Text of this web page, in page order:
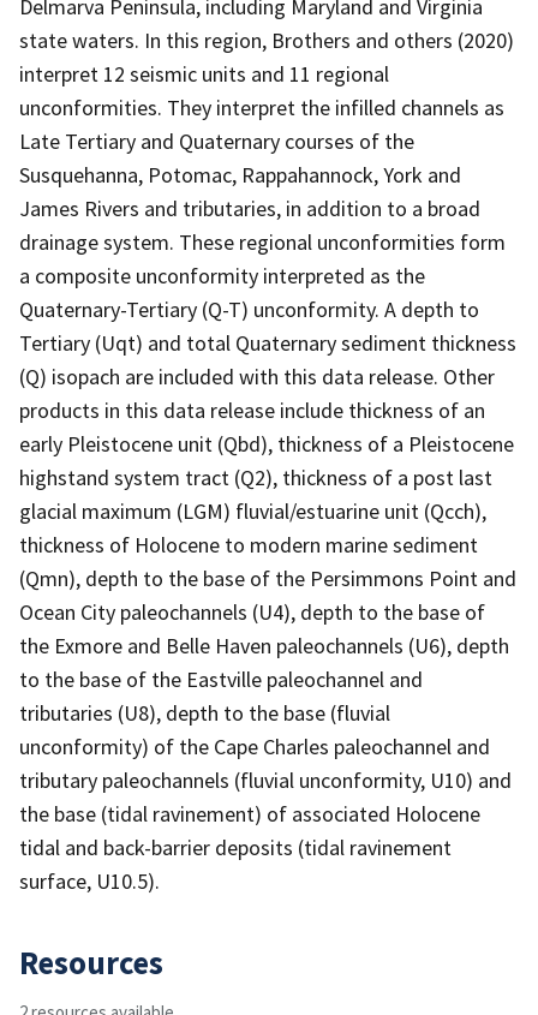
Delmarva Peninsula, including Maryland and Virginia
state waters. In this region, Brothers and others (2020)
interpret 12 seismic units and 11 regional
unconformities. They interpret the infilled channels as
Late Tertiary and Quaternary courses of the
Susquehanna, Potomac, Rappahannock, York and
James Rivers and tributaries, in addition to a broad
drainage system. These regional unconformities form
a composite unconformity interpreted as the
Quaternary-Tertiary (Q-T) unconformity. A depth to
Tertiary (Uqt) and total Quaternary sediment thickness
(Q) isopach are included with this data release. Other
products in this data release include thickness of an
early Pleistocene unit (Qbd), thickness of a Pleistocene
highstand system tract (Q2), thickness of a post last
glacial maximum (LGM) fluvial/estuarine unit (Qcch),
thickness of Holocene to modern marine sediment
(Qmn), depth to the base of the Persimmons Point and
Ocean City paleochannels (U4), depth to the base of
the Exmore and Belle Haven paleochannels (U6), depth
to the base of the Eastville paleochannel and
tributaries (U8), depth to the base (fluvial
unconformity) of the Cape Charles paleochannel and
tributary paleochannels (fluvial unconformity, U10) and
the base (tidal ravinement) of associated Holocene
tidal and back-barrier deposits (tidal ravinement
surface, U10.5).
Resources